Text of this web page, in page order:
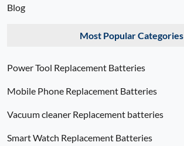
Blog
Most Popular Categories
Power Tool Replacement Batteries
Mobile Phone Replacement Batteries
Vacuum cleaner Replacement batteries
Smart Watch Replacement Batteries